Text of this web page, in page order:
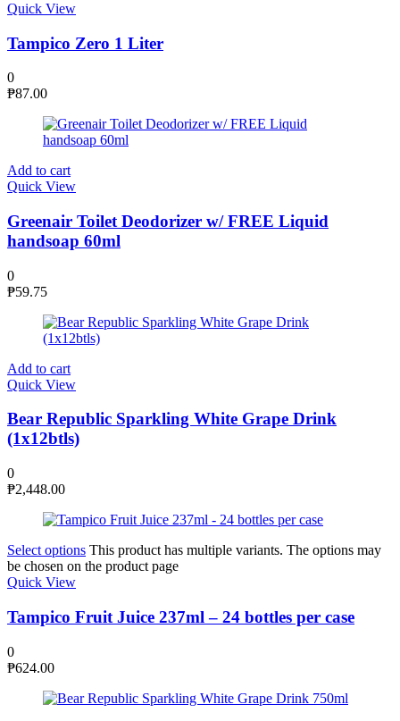
Quick View
Tampico Zero 1 Liter
0
₱87.00
Add to cart
Quick View
Greenair Toilet Deodorizer w/ FREE Liquid
handsoap 60ml
0
₱59.75
Add to cart
Quick View
Bear Republic Sparkling White Grape Drink
(1x12btls)
0
₱2,448.00
Select options This product has multiple variants. The options may
be chosen on the product page
Quick View
Tampico Fruit Juice 237ml – 24 bottles per case
0
₱624.00